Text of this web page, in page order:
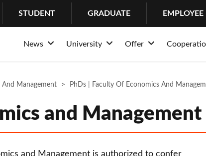
STUDENT GRADUATE EMPLOYEE
News
Events
University
Why Lazarski?
History
Mission and tradition
Offer
Educational offer of
Master’s Degrees
And Management PhDs | Faculty Of Economics And
and Management
and Management is authorized to confer